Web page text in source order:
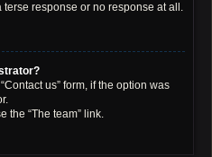
response or no response at all.
us” form, if the option was
the “The team” link.